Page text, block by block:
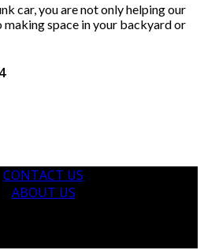
car, you are not only helping our
space in your backyard or
CONTACT US
ABOUT US